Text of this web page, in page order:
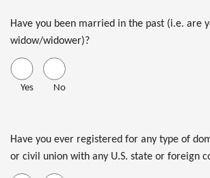
Have you been married in the past (i.e. are
widow/widower)?
Yes No
Have you ever registered for any type of
or civil union with any U.S. state or foreign